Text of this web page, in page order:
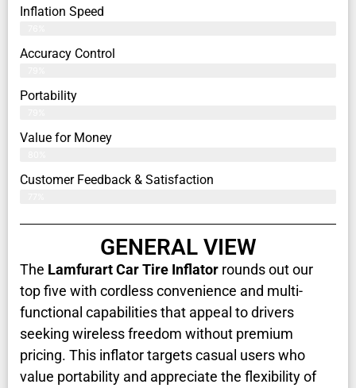
Inflation Speed
Accuracy Control
Portability
Value for Money
Customer Feedback & Satisfaction​
GENERAL VIEW
The Lamfurart Car Tire Inflator rounds out our
top five with cordless convenience and multi-
functional capabilities that appeal to drivers
seeking wireless freedom without premium
pricing. This inflator targets casual users who
value portability and appreciate the flexibility of